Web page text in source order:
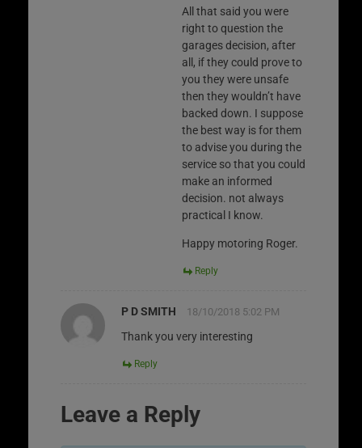
All that said you were
right to question the
garages decision, after
all, if they could prove to
you they were unsafe
then they wouldn’t have
backed down. I suppose
the best way is for them
to advise you during the
service so that you could
make an informed
decision. not always
practical I know.
Happy motoring Roger.
Reply
P D SMITH 18/10/2018 5:02 PM
Thank you very interesting
Reply
Leave a Reply